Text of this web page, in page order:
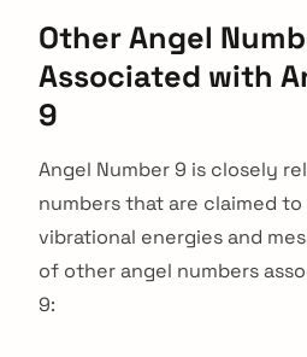
Other Angel
Associated with
9
Angel Number 9 is closely
numbers that are claimed
vibrational energies and
of other angel numbers
9: